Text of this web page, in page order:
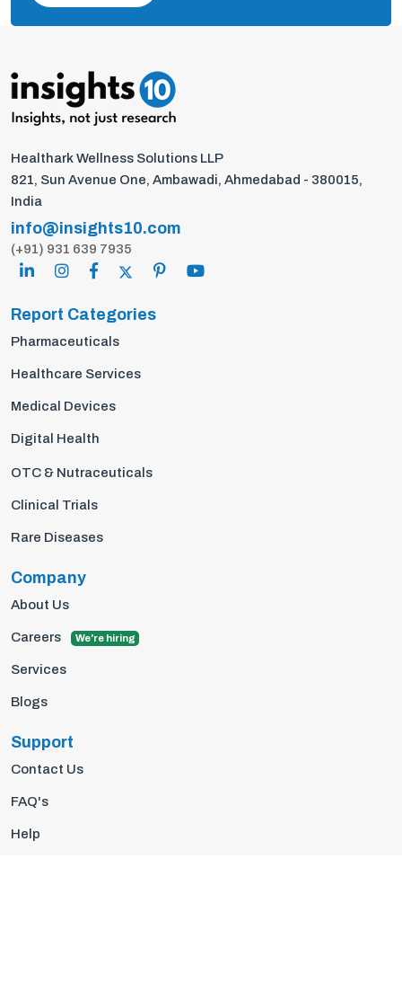
Healthark Wellness Solutions LLP
821, Sun Avenue One, Ambawadi, Ahmedabad - 380015,
India
info@insights10.com
(+91) 931 639 7935
Report Categories
Pharmaceuticals
Healthcare Services
Medical Devices
Digital Health
OTC & Nutraceuticals
Clinical Trials
Rare Diseases
Company
About Us
Careers We're hiring
Services
Blogs
Support
Contact Us
FAQ's
Help